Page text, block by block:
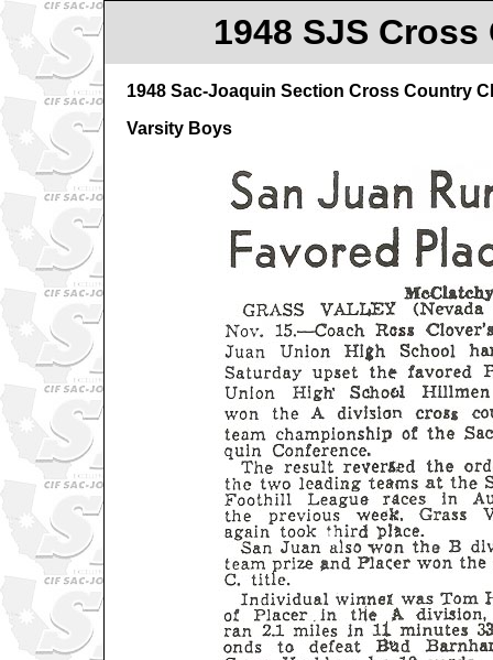
1948 SJS
1948 Sac-Joaquin Section Cross Country
Varsity Boys